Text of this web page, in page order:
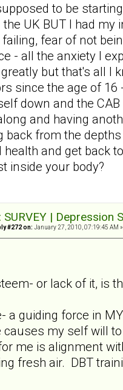
to be
the UK BUT I had
fear of not
- all the anxiety I
but that's all I
since the age of 16
down and the
and having
back from the
health and get back
inside your body?
SURVEY |
#272 on: January 27, 2010, 07:19:45 AM »
or lack of it, is
a guiding force in
causes my self will
me is alignment
fresh air. DBT